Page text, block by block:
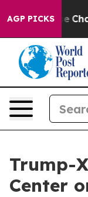
AGP PICKS
Collapse
Trump-
Center